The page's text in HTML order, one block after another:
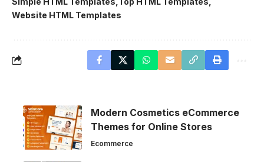
Website HTML Templates
Modern Cosmetics eCommerce
Themes for Online Stores
Ecommerce